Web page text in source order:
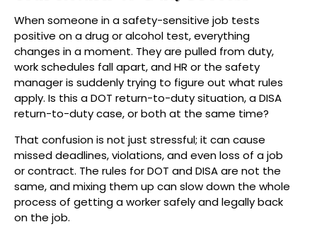
When someone in a safety-sensitive job tests
positive on a drug or alcohol test, everything
changes in a moment. They are pulled from duty,
work schedules fall apart, and HR or the safety
manager is suddenly trying to figure out what rules
apply. Is this a DOT return-to-duty situation, a DISA
return-to-duty case, or both at the same time?
That confusion is not just stressful; it can cause
missed deadlines, violations, and even loss of a job
or contract. The rules for DOT and DISA are not the
same, and mixing them up can slow down the whole
process of getting a worker safely and legally back
on the job.